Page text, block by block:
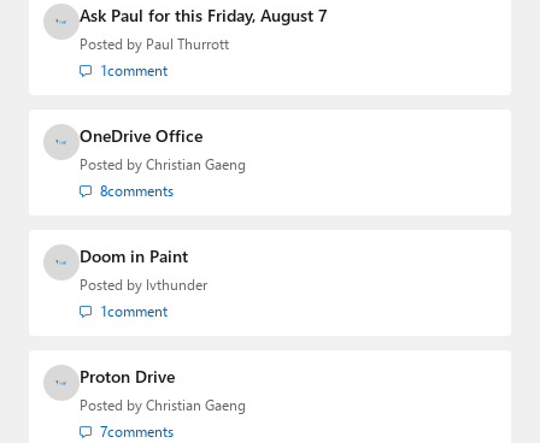
Ask Paul for this Friday, August 7
Posted by Paul Thurrott
1comment
OneDrive Office
Posted by Christian Gaeng
8comments
Doom in Paint
Posted by lvthunder
1comment
Proton Drive
Posted by Christian Gaeng
7comments